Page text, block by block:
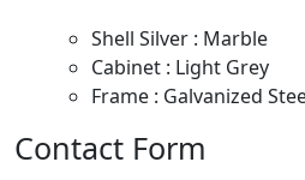
Shell Silver : Marble
Cabinet : Light Grey
Frame : Galvanized
Contact Form